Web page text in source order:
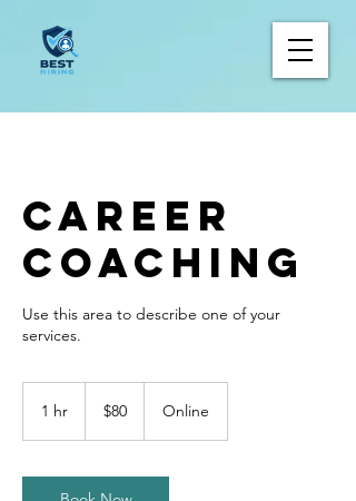
Career
Coaching
Use this area to describe one of your
1 hr
dollars
$80 Online